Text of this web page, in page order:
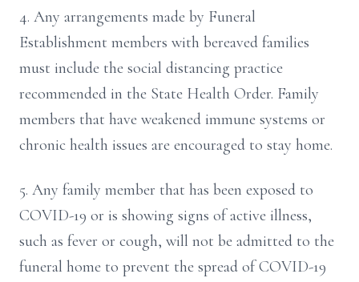
4. Any arrangements made by Funeral
Establishment members with bereaved families
must include the social distancing practice
recommended in the State Health Order. Family
members that have weakened immune systems or
chronic health issues are encouraged to stay home.
5. Any family member that has been exposed to
COVID-19 or is showing signs of active illness,
such as fever or cough, will not be admitted to the
funeral home to prevent the spread of COVID-19